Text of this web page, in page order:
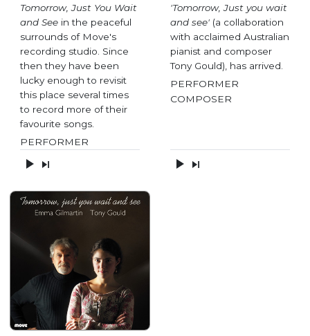
Tomorrow, Just You Wait
and Seein the peaceful
surrounds of Move's
recording studio. Since
then they have been
lucky enough to revisit
this place several times
to record more of their
favourite songs.
PERFORMER
'Tomorrow, Just you wait
and see' (a collaboration
with acclaimed Australian
pianist and composer
Tony Gould), has arrived.
PERFORMER
COMPOSER